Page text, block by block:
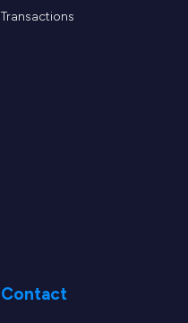
Transactions
Contact